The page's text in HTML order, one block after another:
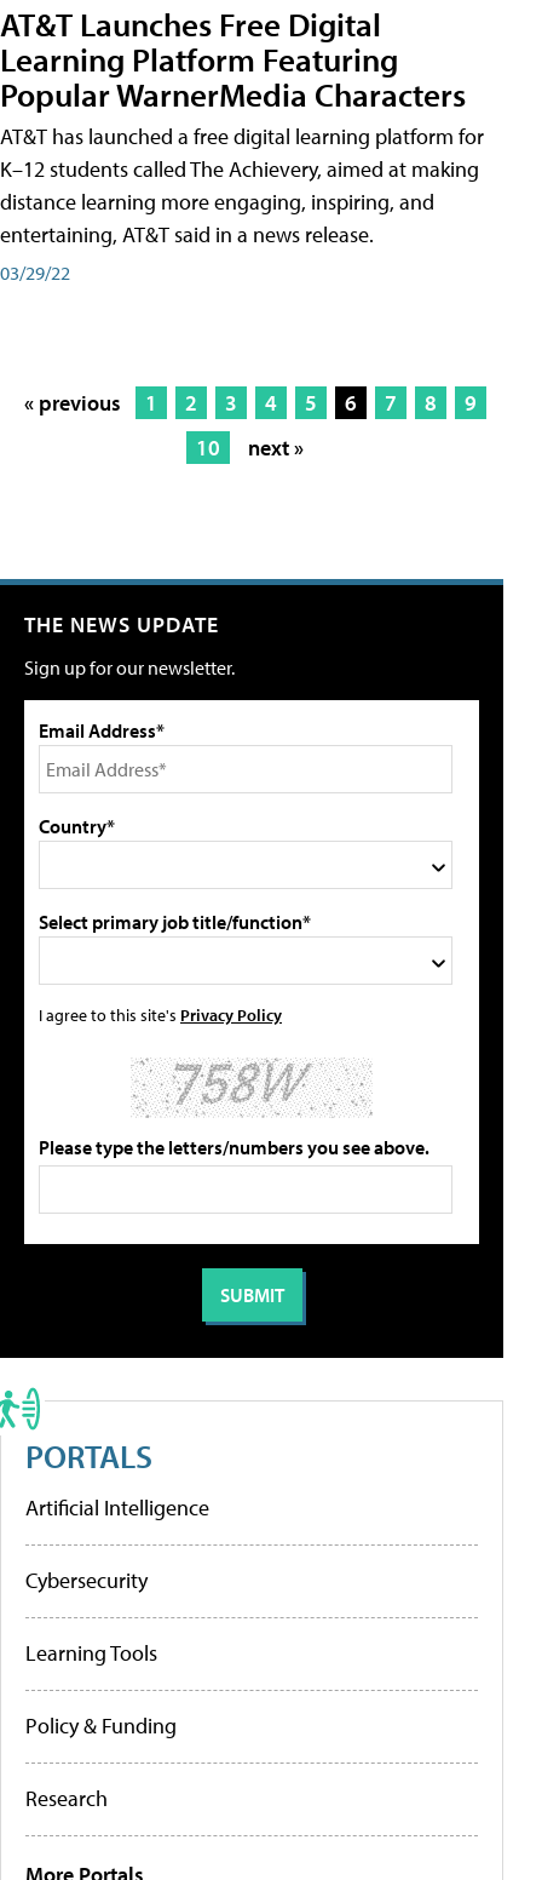
AT&T Launches Free Digital
Learning Platform Featuring
Popular WarnerMedia Characters
AT&T has launched a free digital learning platform for
K–12 students called The Achievery, aimed at making
distance learning more engaging, inspiring, and
entertaining, AT&T said in a news release.
03/29/22
« previous 1 2 3 4 5 6 7 8
9
10
next »
THE NEWS UPDATE
Sign up for our newsletter.
Email Address*
Country*
Select primary job title/function*
I agree to this site's Privacy Policy
Please type the letters/numbers you see above.
PORTALS
Artificial Intelligence
Cybersecurity
Learning Tools
Policy & Funding
Research